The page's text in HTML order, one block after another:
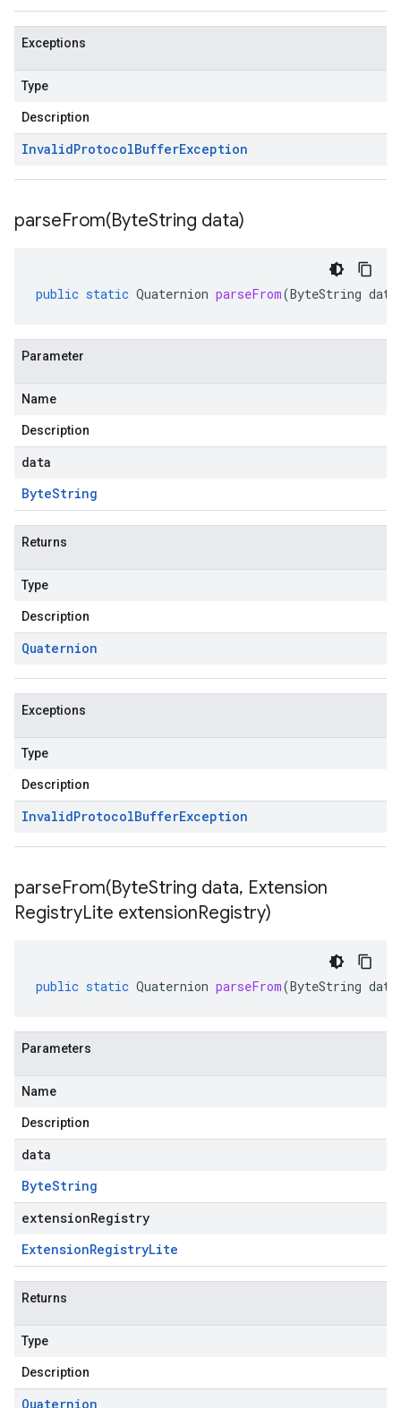
Exceptions
Type
Description
InvalidProtocolBufferException
parseFrom(ByteString data)
public static Quaternion parseFrom(ByteString data
Parameter
Name
Description
data
ByteString
Returns
Type
Description
Quaternion
Exceptions
Type
Description
InvalidProtocolBufferException
parseFrom(ByteString data, Extension
RegistryLite extensionRegistry)
public static Quaternion parseFrom(ByteString data
Parameters
Name
Description
data
ByteString
extensionRegistry
ExtensionRegistryLite
Returns
Type
Description
Quaternion